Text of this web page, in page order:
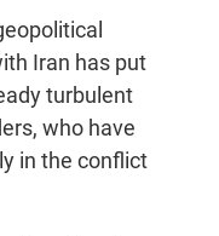
Iran has put
turbulent
who have
in the conflict